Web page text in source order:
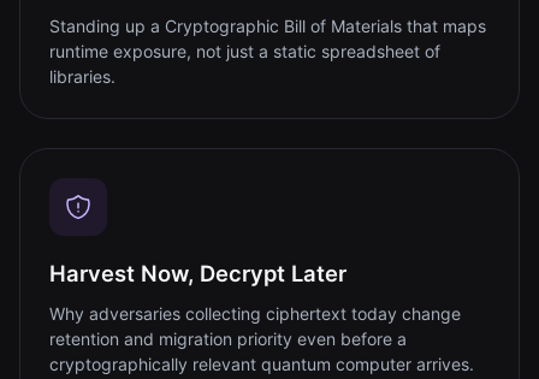
Standing up a Cryptographic Bill of Materials that maps
runtime exposure, not just a static spreadsheet of
libraries.
Harvest Now, Decrypt Later
Why adversaries collecting ciphertext today change
retention and migration priority even before a
cryptographically relevant quantum computer arrives.